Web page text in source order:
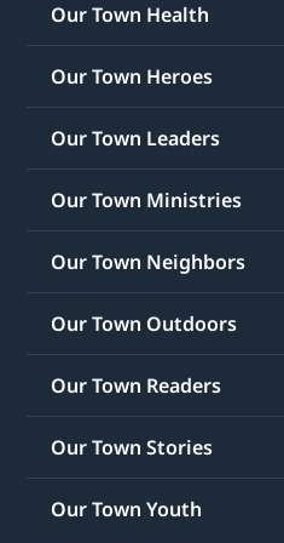
Our Town Health
Our Town Heroes
Our Town Leaders
Our Town Ministries
Our Town Neighbors
Our Town Outdoors
Our Town Readers
Our Town Stories
Our Town Youth